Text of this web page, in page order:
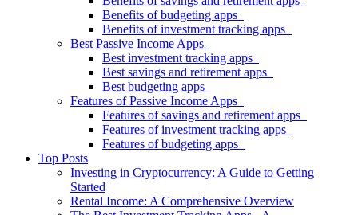
Benefits of budgeting apps
Benefits of investment tracking apps
Best Passive Income Apps
Best investment tracking apps
Best savings and retirement apps
Best budgeting apps
Features of Passive Income Apps
Features of savings and retirement apps
Features of investment tracking apps
Features of budgeting apps
Top Posts
Investing in Cryptocurrency: A Guide to Getting
Started
Rental Income: A Comprehensive Overview